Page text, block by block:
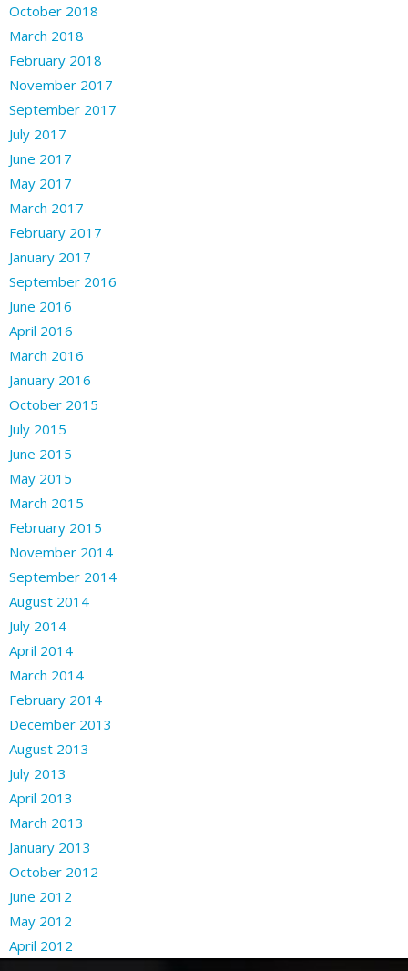
October 2018
March 2018
February 2018
November 2017
September 2017
July 2017
June 2017
May 2017
March 2017
February 2017
January 2017
September 2016
June 2016
April 2016
March 2016
January 2016
October 2015
July 2015
June 2015
May 2015
March 2015
February 2015
November 2014
September 2014
August 2014
July 2014
April 2014
March 2014
February 2014
December 2013
August 2013
July 2013
April 2013
March 2013
January 2013
October 2012
June 2012
May 2012
April 2012